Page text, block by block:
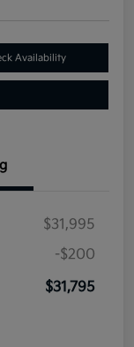
Availability
$31,995
-$200
$31,795